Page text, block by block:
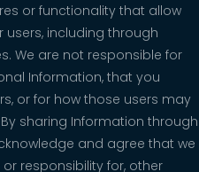
or functionality that allow
including through
We are not responsible for
Information, that you
or for how those users may
sharing Information through
and agree that we
responsibility for, other